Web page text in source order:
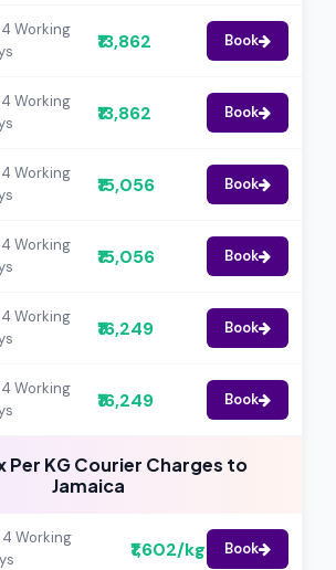
Working
₹13,862 Book
Working
₹13,862 Book
Working
₹15,056 Book
Working
₹15,056 Book
Working
₹16,249 Book
Working
₹16,249 Book
Per KG Courier Charges to
Jamaica
Working
₹1,602/kg Book